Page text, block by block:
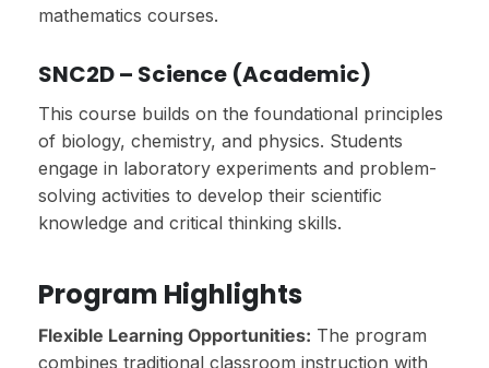
mathematics courses.
SNC2D – Science (Academic)
This course builds on the foundational principles
of biology, chemistry, and physics. Students
engage in laboratory experiments and problem-
solving activities to develop their scientific
knowledge and critical thinking skills.
Program Highlights
Flexible Learning Opportunities: The program
combines traditional classroom instruction with